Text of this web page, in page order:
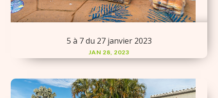
5 à 7 du 27 janvier 2023
JAN 28, 2023